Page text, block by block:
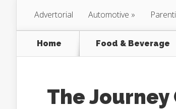
Advertorial Automotive »
Home Food & Beverage
The Journey